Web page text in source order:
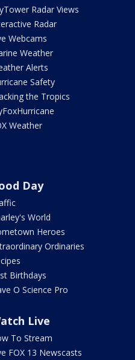
Radar Views
Radar
Webcams
Weather
Alerts
Safety
the Tropics
Weather
Day
World
Heroes
Ordinaries
Birthdays
O Science Pro
Live
To Stream
FOX 13 Newscasts